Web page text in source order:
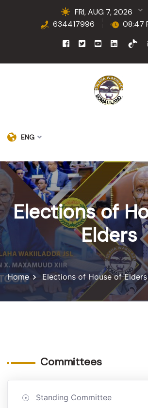
FRI, AUG 7, 2026
634417996
08:47
ENG
Elections of
Elders
Home Elections of House of Elders
Committees
Standing Committee